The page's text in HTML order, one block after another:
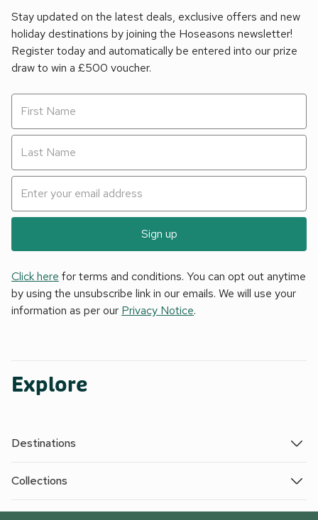
Stay updated on the latest deals, exclusive offers and new
holiday destinations by joining the Hoseasons newsletter!
Register today and automatically be entered into our prize
draw to win a £500 voucher.
Sign up
Click here for terms and conditions. You can opt out anytime
by using the unsubscribe link in our emails. We will use your
information as per our Privacy Notice.
Explore
Destinations
Collections